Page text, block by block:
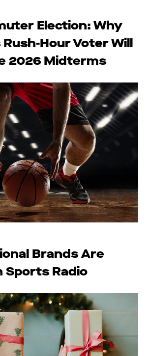
Election: Why
Rush-Hour Voter Will
2026 Midterms
Brands Are
Sports Radio